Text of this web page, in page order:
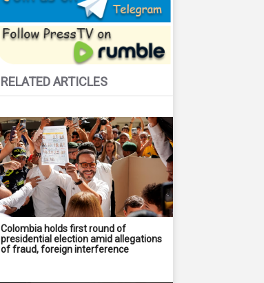
RELATED ARTICLES
Colombia holds first round of
presidential election amid allegations
of fraud, foreign interference